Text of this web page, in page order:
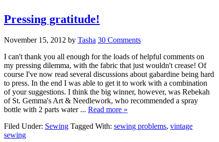
Pressing gratitude!
November 15, 2012 by Tasha 30 Comments
I can't thank you all enough for the loads of helpful comments on
my pressing dilemma, with the fabric that just wouldn't crease! Of
course I've now read several discussions about gabardine being hard
to press. In the end I was able to get it to work with a combination
of your suggestions. I think the big winner, however, was Rebekah
of St. Gemma's Art & Needlework, who recommended a spray
bottle with 2 parts water ... Read more »
Filed Under: Sewing Tagged With: sewing problems, vintage
sewing